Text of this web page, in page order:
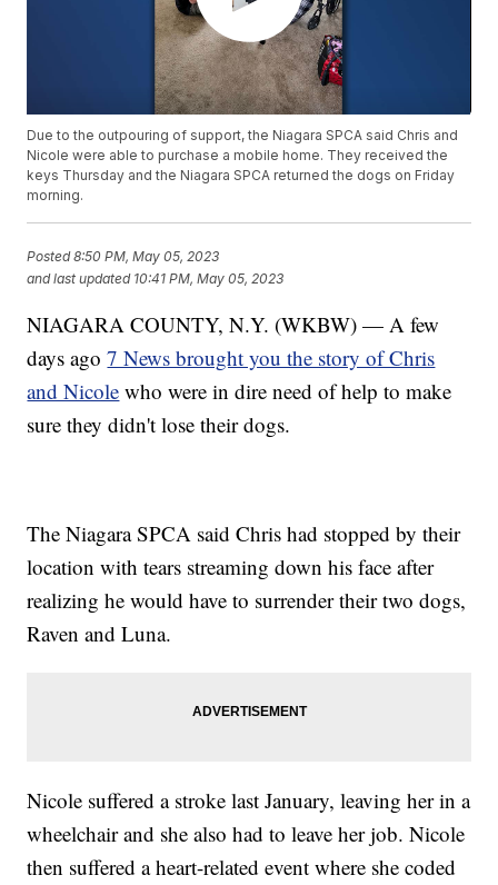
Due to the outpouring of support, the Niagara SPCA said Chris and
Nicole were able to purchase a mobile home. They received the
keys Thursday and the Niagara SPCA returned the dogs on Friday
morning.
Posted8:50 PM, May 05, 2023
and last updated 10:41 PM, May 05, 2023
NIAGARA COUNTY, N.Y. (WKBW) — A few
days ago7 News brought you the story of Chris
and Nicole who were in dire need of help to make
sure they didn't lose their dogs.
The Niagara SPCA said Chris had stopped by their
location with tears streaming down his face after
realizing he would have to surrender their two dogs,
Raven and Luna.
Nicole suffered a stroke last January, leaving her in a
wheelchair and she also had to leave her job. Nicole
then suffered a heart-related event where she coded